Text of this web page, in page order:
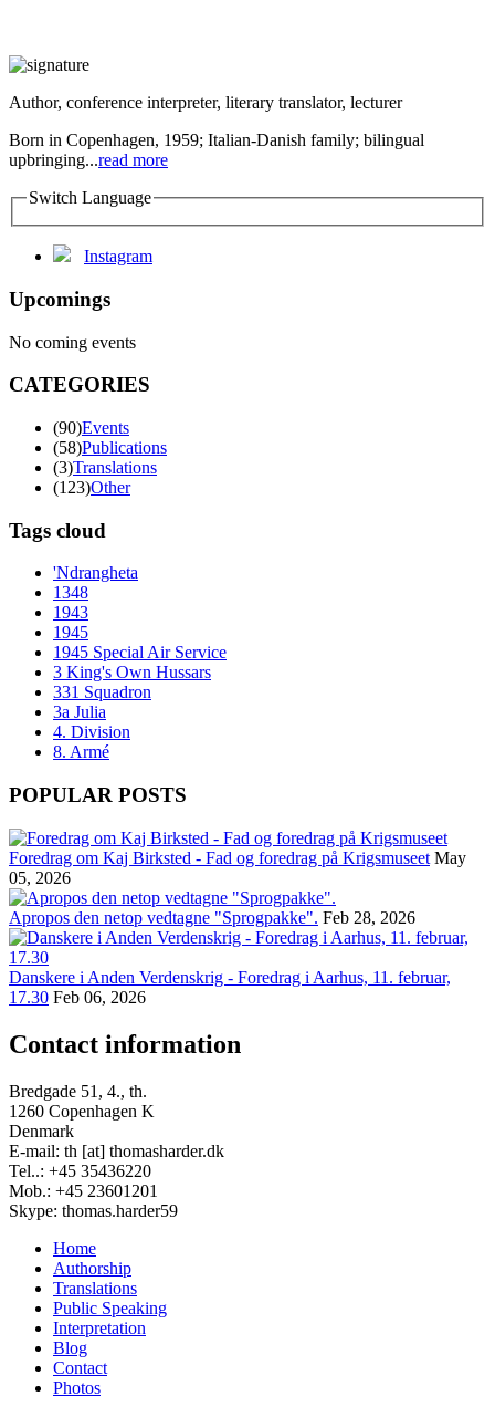
Author, conference interpreter, literary translator, lecturer
Born in Copenhagen, 1959; Italian-Danish family; bilingual
upbringing...read more
Switch Language
Instagram
Upcomings
No coming events
CATEGORIES
(90)Events
(58)Publications
(3)Translations
(123)Other
Tags cloud
'Ndrangheta
1348
1943
1945
1945 Special Air Service
3 King's Own Hussars
331 Squadron
3a Julia
4. Division
8. Armé
POPULAR POSTS
Foredrag om Kaj Birksted - Fad og foredrag på Krigsmuseet May
05, 2026
Apropos den netop vedtagne "Sprogpakke". Feb 28, 2026
Danskere i Anden Verdenskrig - Foredrag i Aarhus, 11. februar,
17.30 Feb 06, 2026
Contact information
Bredgade 51, 4., th.
1260 Copenhagen K
Denmark
E-mail: th [at] thomasharder.dk
Tel..: +45 35436220
Mob.: +45 23601201
Skype: thomas.harder59
Footer
menu
Home
Authorship
Translations
Public Speaking
Interpretation
Blog
Contact
Photos